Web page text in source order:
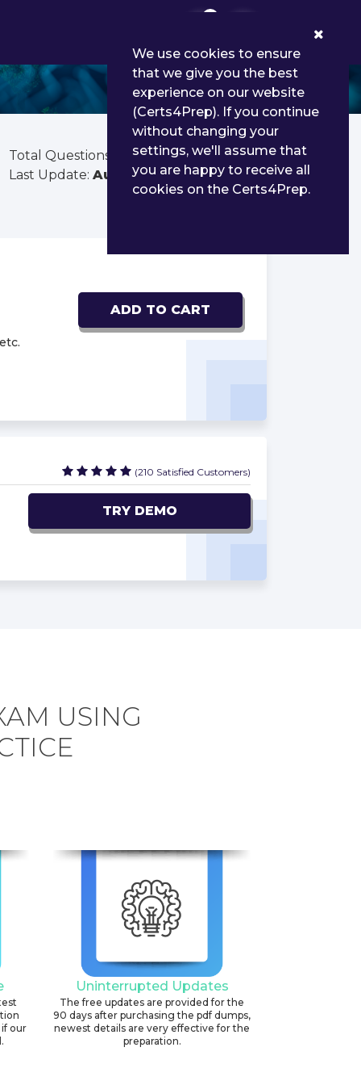
Total Questions:
60
Last Update: Aug 03, 2026
ADD TO CART
(210 Satisfied Customers)
TRY DEMO
USING
our
Uninterrupted Updates
The free updates are provided for the
90 days after purchasing the pdf dumps,
newest details are very effective for the
preparation.
We use cookies to ensure
that we give you the best
experience on our website
(Certs4Prep). If you continue
without changing your
settings, we'll assume that
you are happy to receive all
cookies on the Certs4Prep.